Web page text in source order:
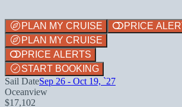
PLAN MY CRUISE PRICE
PLAN MY CRUISE
PRICE ALERTS
START BOOKING
Sail DateSep 26 - Oct 19, `27
Oceanview
$17,102